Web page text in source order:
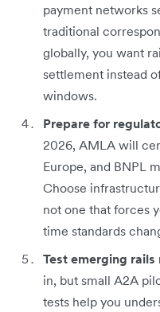
payment networks
traditional
globally, you want
settlement instead
windows.
Prepare for
2026, AMLA will
Europe, and BNPL
Choose
not one that forces
time standards
Test emerging rails
in, but small A2A
tests help you